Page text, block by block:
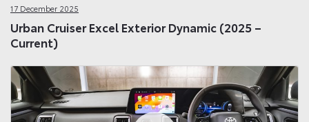
17 December 2025
Urban Cruiser Excel Exterior Dynamic (2025 –
Current)